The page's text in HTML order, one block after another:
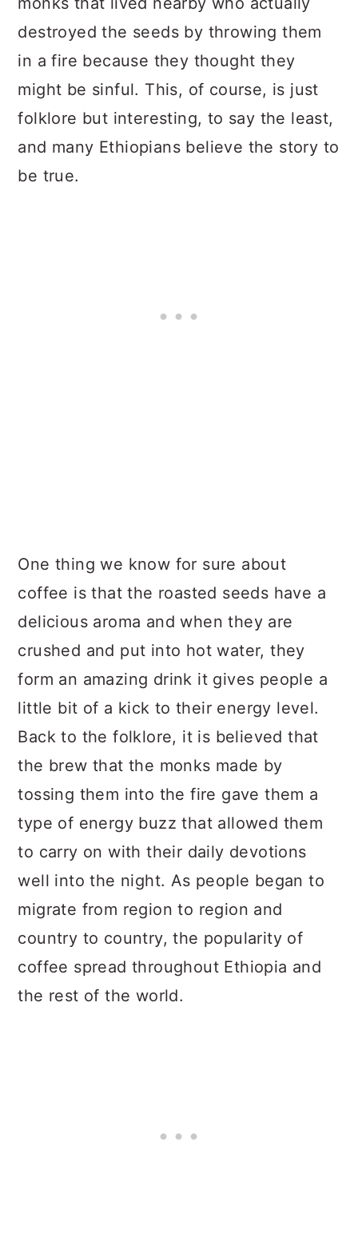
destroyed the seeds by throwing them
in a fire because they thought they
might be sinful. This, of course, is just
folklore but interesting, to say the least,
and many Ethiopians believe the story to
be true.
One thing we know for sure about
coffee is that the roasted seeds have a
delicious aroma and when they are
crushed and put into hot water, they
form an amazing drink it gives people a
little bit of a kick to their energy level.
Back to the folklore, it is believed that
the brew that the monks made by
tossing them into the fire gave them a
type of energy buzz that allowed them
to carry on with their daily devotions
well into the night. As people began to
migrate from region to region and
country to country, the popularity of
coffee spread throughout Ethiopia and
the rest of the world.